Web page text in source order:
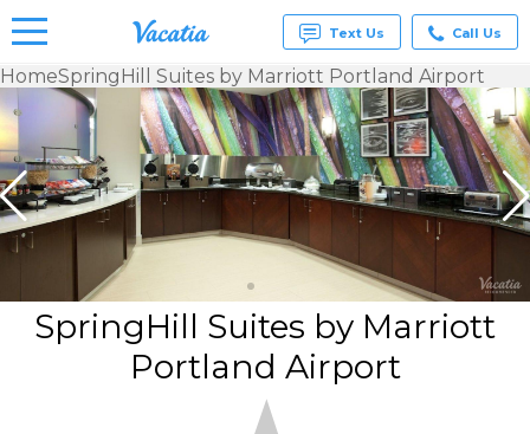
Vacation
Rentals -
Condos
& Suites
for Rent
at
Resorts |
Vacatia
Text Us Call Us
HomeSpringHill Suites by Marriott Portland Airport
SpringHill Suites by Marriott
Portland Airport